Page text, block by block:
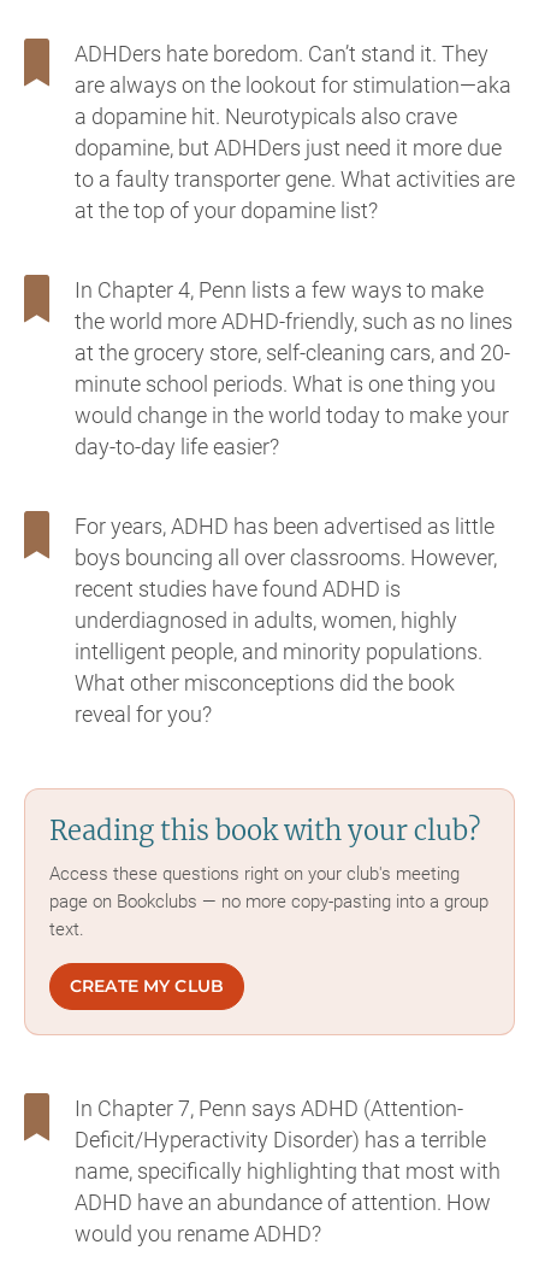
ADHDers hate boredom. Can’t stand it. They
are always on the lookout for stimulation—aka
a dopamine hit. Neurotypicals also crave
dopamine, but ADHDers just need it more due
to a faulty transporter gene. What activities are
at the top of your dopamine list?
In Chapter 4, Penn lists a few ways to make
the world more ADHD-friendly, such as no lines
at the grocery store, self-cleaning cars, and 20-
minute school periods. What is one thing you
would change in the world today to make your
day-to-day life easier?
For years, ADHD has been advertised as little
boys bouncing all over classrooms. However,
recent studies have found ADHD is
underdiagnosed in adults, women, highly
intelligent people, and minority populations.
What other misconceptions did the book
reveal for you?
Reading this book with your club?
Access these questions right on your club's meeting
page on Bookclubs — no more copy-pasting into a group
text.
CREATE MY CLUB
In Chapter 7, Penn says ADHD (Attention-
Deficit/Hyperactivity Disorder) has a terrible
name, specifically highlighting that most with
ADHD have an abundance of attention. How
would you rename ADHD?